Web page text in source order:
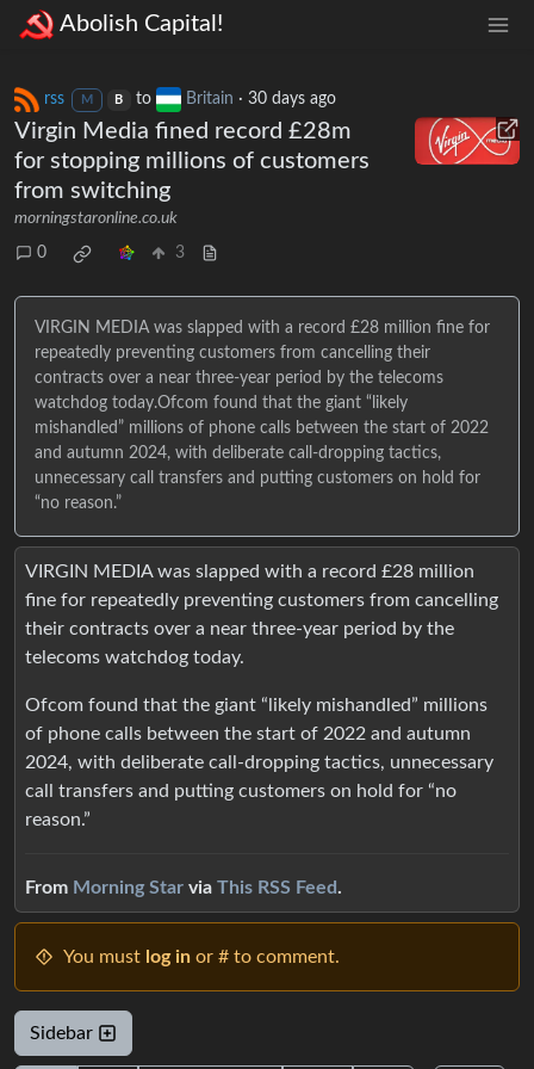
Abolish Capital!
rss M B to Britain ·30 days ago
Virgin Media fined record £28m
for stopping millions of customers
from switching
morningstaronline.co.uk
0 3
VIRGIN MEDIA was slapped with a record £28 million fine for
repeatedly preventing customers from cancelling their
contracts over a near three-year period by the telecoms
watchdog today.Ofcom found that the giant “likely
mishandled” millions of phone calls between the start of 2022
and autumn 2024, with deliberate call-dropping tactics,
unnecessary call transfers and putting customers on hold for
“no reason.”
VIRGIN MEDIA was slapped with a record £28 million
fine for repeatedly preventing customers from cancelling
their contracts over a near three-year period by the
telecoms watchdog today.
Ofcom found that the giant “likely mishandled” millions
of phone calls between the start of 2022 and autumn
2024, with deliberate call-dropping tactics, unnecessary
call transfers and putting customers on hold for “no
reason.”
From Morning Star via This RSS Feed.
You must log in or # to comment.
Sidebar